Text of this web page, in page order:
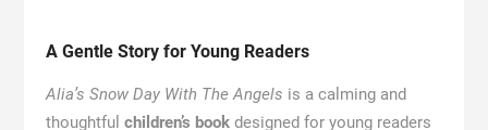
A Gentle Story for Young Readers
Alia’s Snow Day With The Angels is a calming and
thoughtful children’s bookdesigned for young readers